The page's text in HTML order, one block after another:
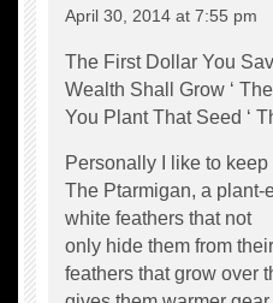
April 30, 2014 at 7:55 pm
The First Dollar You
Wealth Shall Grow ‘
You Plant That Seed ‘
Personally I like to
The Ptarmigan, a plant-
white feathers that not
only hide them from
feathers that grow over